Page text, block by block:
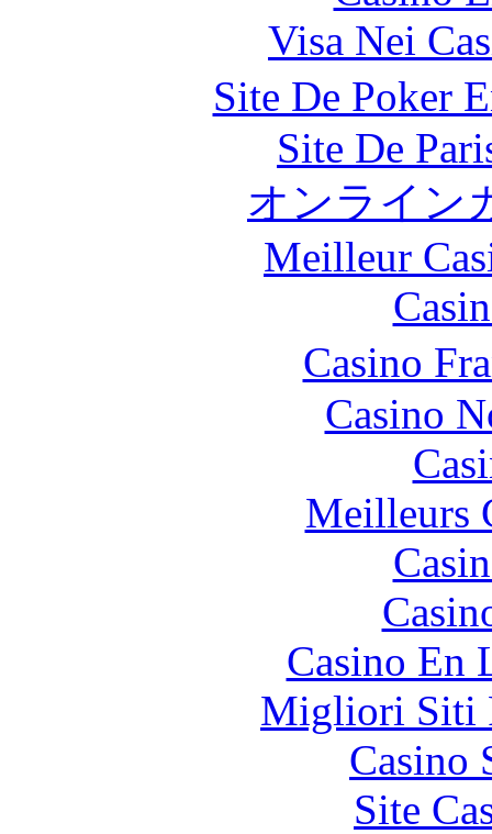
Visa Nei
Site De Poker
Site De
オンライン
Meilleur
Casino
Casino
Meilleurs
Casino En
Migliori Siti
Casino
Site